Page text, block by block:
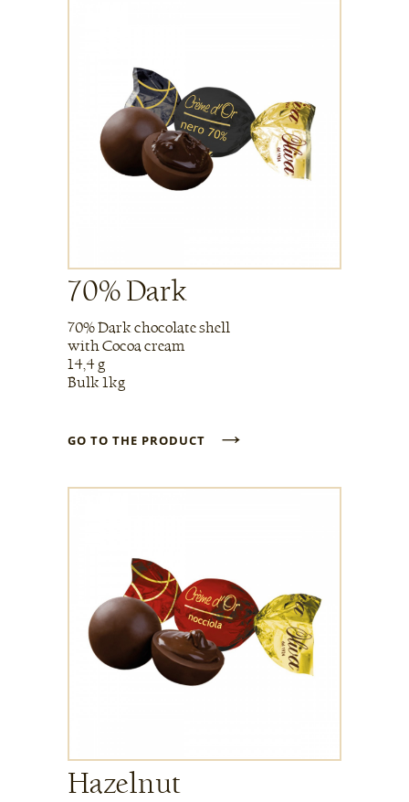
70% Dark
70% Dark chocolate shell
with Cocoa cream
14,4 g
Bulk 1kg
GO TO THE PRODUCT →
Hazelnut